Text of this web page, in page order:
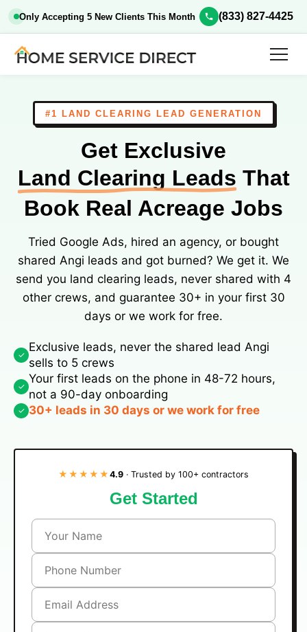
Only Accepting 5 New Clients This Month (833) 827-4425
#1 LAND CLEARING LEAD GENERATION
Get Exclusive
Land Clearing Leads That
Book Real Acreage Jobs
Tried Google Ads, hired an agency, or bought
shared Angi leads and got burned? We get it. We
send you land clearing leads, never shared with 4
other crews, and guarantee 30+ in your first 30
days or we work for free.
✓
Exclusive leads, never the shared lead Angi
sells to 5 crews
✓
Your first leads on the phone in 48-72 hours,
not a 90-day onboarding
✓ 30+ leads in 30 days or we work for free
★★★★★ 4.9 · Trusted by 100+ contractors
Get Started